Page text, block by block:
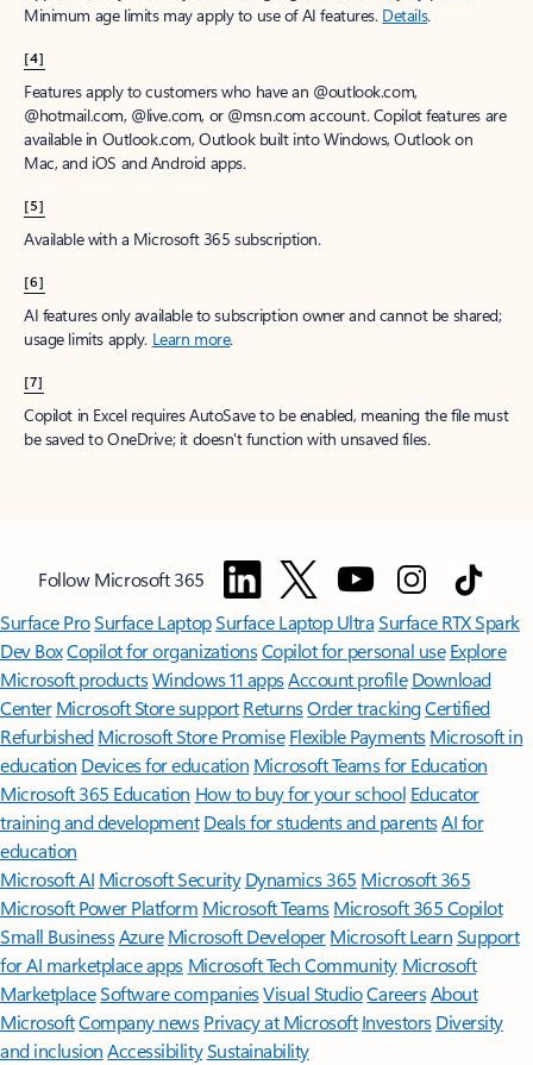
Minimum age limits may apply to use of AI features. Details.
[4]
Features apply to customers who have an @outlook.com,
@hotmail.com, @live.com, or @msn.com account. Copilot features are
available in Outlook.com, Outlook built into Windows, Outlook on
Mac, and iOS and Android apps.
[5]
Available with a Microsoft 365 subscription.
[6]
AI features only available to subscription owner and cannot be shared;
usage limits apply. Learn more.
[7]
Copilot in Excel requires AutoSave to be enabled, meaning the file must
be saved to OneDrive; it doesn't function with unsaved files.
Follow Microsoft 365
Surface ProSurface LaptopSurface Laptop UltraSurface RTX Spark
Dev BoxCopilot for organizationsCopilot for personal use Explore
Microsoft productsWindows 11 appsAccount profile Download
Center Microsoft Store support ReturnsOrder trackingCertified
Refurbished Microsoft Store Promise Flexible Payments Microsoft in
education Devices for education Microsoft Teams for Education
Microsoft 365 Education How to buy for your school Educator
training and development Deals for students and parentsAI for
education
Microsoft AI Microsoft Security Dynamics 365 Microsoft 365
Microsoft Power Platform Microsoft TeamsMicrosoft 365 Copilot
Small BusinessAzure Microsoft DeveloperMicrosoft LearnSupport
for AI marketplace apps Microsoft Tech Community Microsoft
MarketplaceSoftware companiesVisual StudioCareersAbout
MicrosoftCompany news Privacy at Microsoft Investors Diversity
and inclusion AccessibilitySustainability